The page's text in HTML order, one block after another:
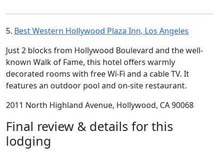
5. Best Western Hollywood Plaza Inn, Los Angeles
Just 2 blocks from Hollywood Boulevard and the well-
known Walk of Fame, this hotel offers warmly
decorated rooms with free Wi-Fi and a cable TV. It
features an outdoor pool and on-site restaurant.
2011 North Highland Avenue, Hollywood, CA 90068
Final review & details for this
lodging